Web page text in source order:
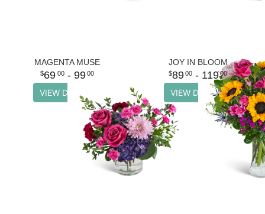
MAGENTA MUSE
69 00- 99 00
VIEW DETAILS
JOY IN BLOOM
89 00 - 119 00
VIEW DETAILS